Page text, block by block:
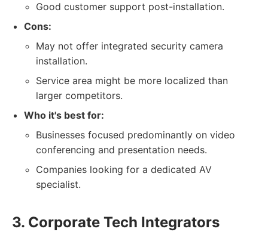
Good customer support post-installation.
Cons:
May not offer integrated security camera
installation.
Service area might be more localized than
larger competitors.
Who it's best for:
Businesses focused predominantly on video
conferencing and presentation needs.
Companies looking for a dedicated AV
specialist.
3. Corporate Tech Integrators